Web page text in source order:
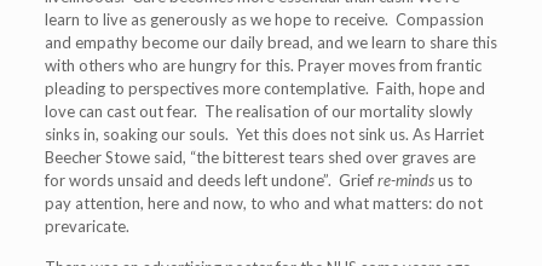
learn to live as generously as we hope to receive. Compassion
and empathy become our daily bread, and we learn to share this
with others who are hungry for this. Prayer moves from frantic
pleading to perspectives more contemplative. Faith, hope and
love can cast out fear. The realisation of our mortality slowly
sinks in, soaking our souls. Yet this does not sink us. As Harriet
Beecher Stowe said, “the bitterest tears shed over graves are
for words unsaid and deeds left undone”. Griefre-mindsus to
pay attention, here and now, to who and what matters: do not
prevaricate.